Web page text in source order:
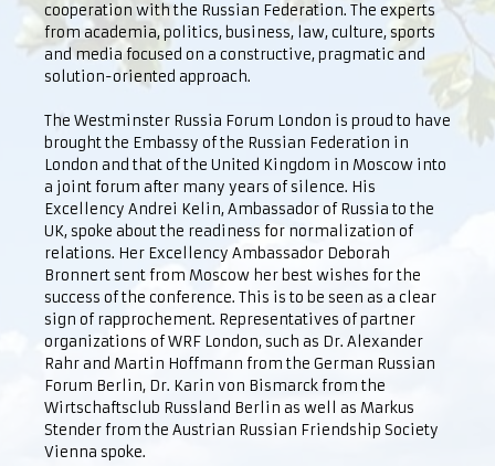
cooperation with the Russian Federation. The experts
from academia, politics, business, law, culture, sports
and media focused on a constructive, pragmatic and
solution-oriented approach.
The Westminster Russia Forum London is proud to have
brought the Embassy of the Russian Federation in
London and that of the United Kingdom in Moscow into
a joint forum after many years of silence. His
Excellency Andrei Kelin, Ambassador of Russia to the
UK, spoke about the readiness for normalization of
relations. Her Excellency Ambassador Deborah
Bronnert sent from Moscow her best wishes for the
success of the conference. This is to be seen as a clear
sign of rapprochement. Representatives of partner
organizations of WRF London, such as Dr. Alexander
Rahr and Martin Hoffmann from the German Russian
Forum Berlin, Dr. Karin von Bismarck from the
Wirtschaftsclub Russland Berlin as well as Markus
Stender from the Austrian Russian Friendship Society
Vienna spoke.